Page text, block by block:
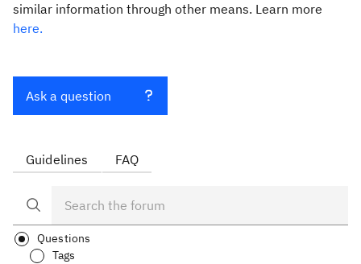
similar information through other means. Learn more
here.
Ask a question
Guidelines FAQ
Questions
Tags